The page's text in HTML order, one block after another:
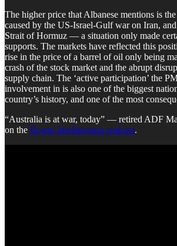
The higher price that Albanese mentions is
caused by the US-Israel-Gulf war on Iran,
Strait of Hormuz — a situation only made
supports. The markets have reflected this
rise in the price of a barrel of oil only being
crash of the stock market and the abrupt
supply chain. The ‘active participation’ the
involvement in is also one of the biggest
country’s history, and one of the most
“Australia is at war, today” — retired ADF
on the Bogan Intelligentsia podcast.